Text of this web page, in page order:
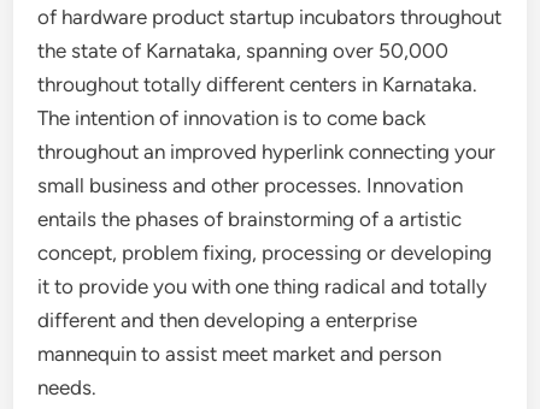
of hardware product startup incubators throughout
the state of Karnataka, spanning over 50,000
throughout totally different centers in Karnataka.
The intention of innovation is to come back
throughout an improved hyperlink connecting your
small business and other processes. Innovation
entails the phases of brainstorming of a artistic
concept, problem fixing, processing or developing
it to provide you with one thing radical and totally
different and then developing a enterprise
mannequin to assist meet market and person
needs.